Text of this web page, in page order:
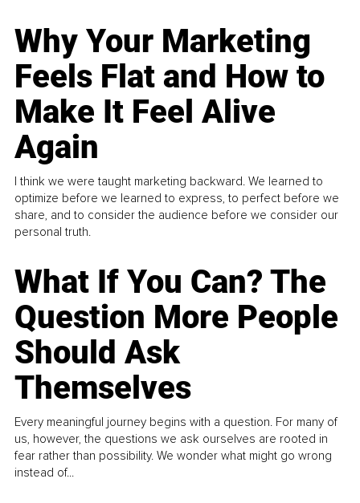
Why Your Marketing
Feels Flat and How to
Make It Feel Alive
Again
I think we were taught marketing backward. We learned to
optimize before we learned to express, to perfect before we
share, and to consider the audience before we consider our
personal truth.
What If You Can? The
Question More People
Should Ask
Themselves
Every meaningful journey begins with a question. For many of
us, however, the questions we ask ourselves are rooted in
fear rather than possibility. We wonder what might go wrong
instead of...